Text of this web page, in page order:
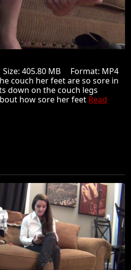
405.80 MB Format: MP4
couch her feet are so sore in
down on the couch legs
how sore her feet Read